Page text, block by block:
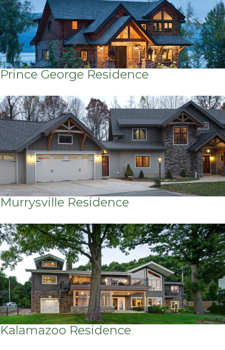
Prince George Residence
Murrysville Residence
Kalamazoo Residence